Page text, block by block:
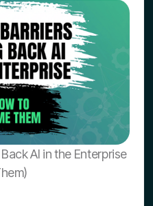
AI in the Enterprise